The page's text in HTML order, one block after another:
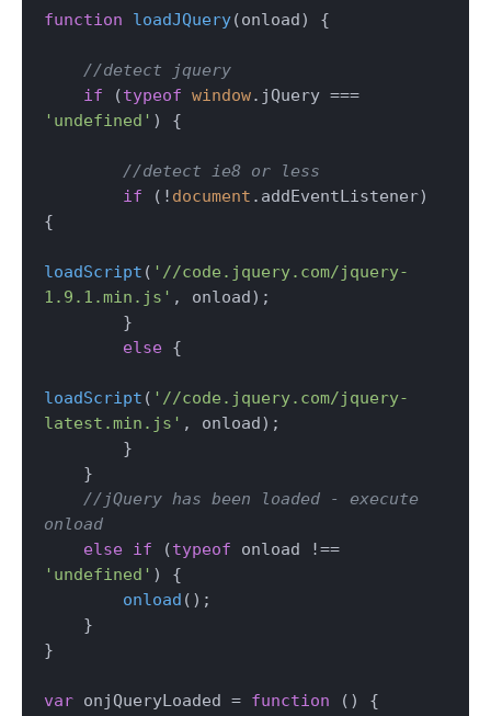
function loadJQuery(onload ) {
//detect jquery
if (typeof window. jQuery
'undefined' ) {
//detect ie8 or less
if (! document . addEventListener)
{
loadScript ( '//code.jquery.com/jquery-
1.9.1.min.js' , onload);
else {
loadScript ( '//code.jquery.com/jquery-
latest.min.js' , onload);
//jQuery has been loaded - execute
onload
else
if (typeof
'undefined' ) {
onload ();
}
var onjQueryLoaded = function ( ) {